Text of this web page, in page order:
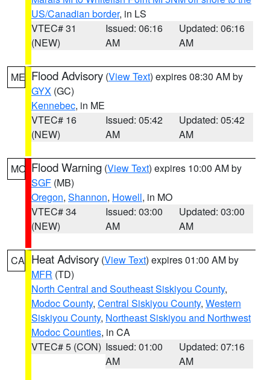
US/Canadian border, in LS
VTEC# 31
(NEW)
Issued: 06:16
AM
Updated: 06:16
AM
ME Flood Advisory (View Text) expires 08:30 AM by
GYX (GC)
Kennebec, in ME
VTEC# 16
(NEW)
Issued: 05:42
AM
Updated: 05:42
AM
MO Flood Warning (View Text) expires 10:00 AM by
SGF (MB)
Oregon, Shannon, Howell, in MO
VTEC# 34
(NEW)
Issued: 03:00
AM
Updated: 03:00
AM
CA Heat Advisory (View Text) expires 01:00 AM by
MFR (TD)
North Central and Southeast Siskiyou County,
Modoc County, Central Siskiyou County, Western
Siskiyou County, Northeast Siskiyou and Northwest
Modoc Counties, in CA
VTEC# 5 (CON) Issued: 01:00
AM
Updated: 07:16
AM